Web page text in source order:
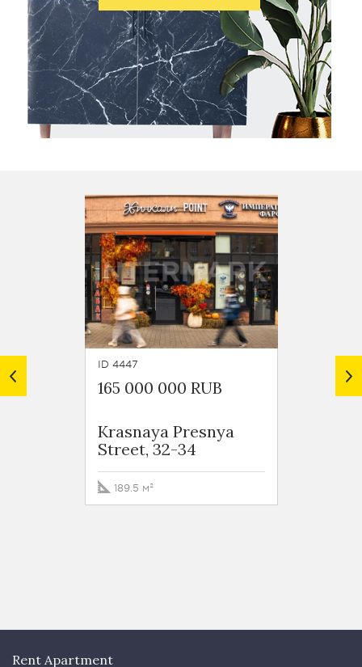
ID 4447
165 000 000 RUB
Krasnaya Presnya
Street, 32-34
189.5 м²
169
Rent Apartment